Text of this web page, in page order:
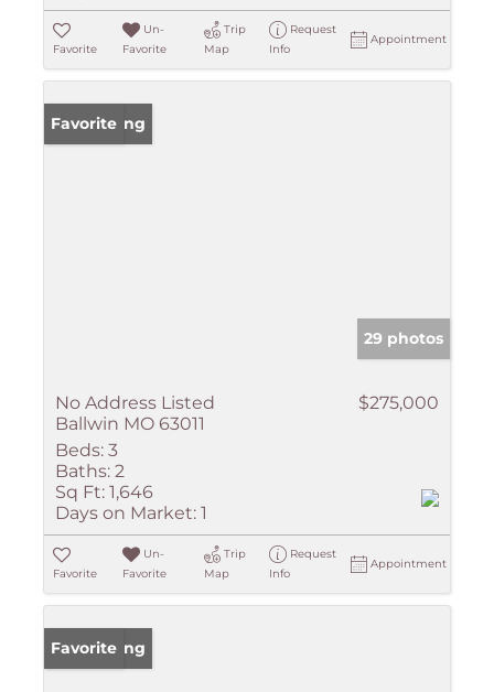
Favorite
Un-
Favorite
Trip
Map
Request
Info
Appointment
New Listing
Favorite
29 photos
No Address Listed
Ballwin MO 63011
$275,000
Beds: 3
Baths: 2
Sq Ft: 1,646
Days on Market: 1
Favorite
Un-
Favorite
Trip
Map
Request
Info
Appointment
New Listing
Favorite